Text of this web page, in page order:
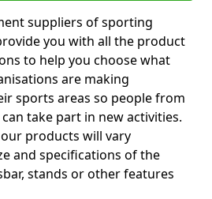
suppliers of sporting
you with all the product
to help you choose what
are making
sports areas so people from
take part in new activities.
products will vary
and specifications of the
stands or other features